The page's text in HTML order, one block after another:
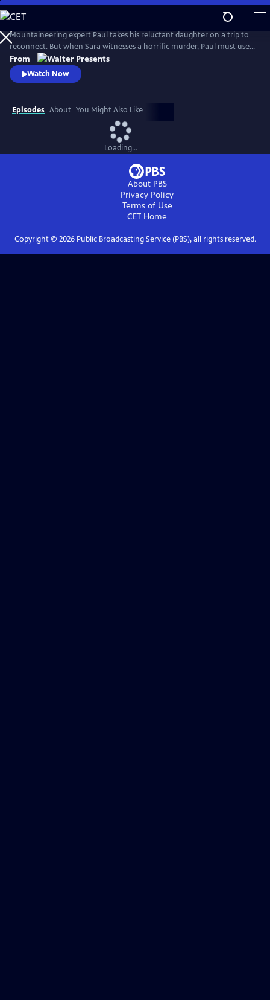
Skip
to
Main
Content
Mountaineering expert Paul takes his reluctant daughter on a trip to
reconnect. But when Sara witnesses a horrific murder, Paul must use
his skills to escape the attackers and protect Sara--all as he tries to
mend their relationship. From Walter Presents, in French with English
subtitles.
From
Watch Now
Episodes About You Might Also Like
Loading...
About PBS
Privacy Policy
Terms of Use
CET Home
Copyright © 2026Public Broadcasting Service (PBS), all rights reserved.